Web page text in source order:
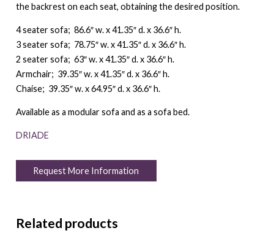
the backrest on each seat, obtaining the desired position.
4 seater sofa; 86.6″ w. x 41.35″ d. x 36.6″ h.
3 seater sofa; 78.75″ w. x 41.35″ d. x 36.6″ h.
2 seater sofa; 63″ w. x 41.35″ d. x 36.6″ h.
Armchair; 39.35″ w. x 41.35″ d. x 36.6″ h.
Chaise; 39.35″ w. x 64.95″ d. x 36.6″ h.
Available as a modular sofa and as a sofa bed.
DRIADE
Request More Information
Related products